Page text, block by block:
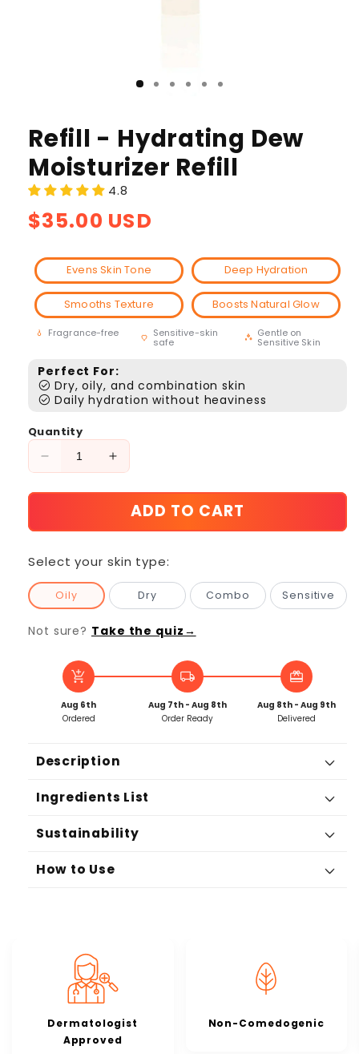
Refill - Hydrating Dew
Moisturizer Refill
4.8
Regular
$35.00 USD
Evens Skin Tone Deep Hydration
Smooths Texture Boosts Natural Glow
Fragrance-free Sensitive-skin
safe
Gentle on
Sensitive Skin
Perfect For:
check_circle Dry, oily, and combination skin
check_circle Daily hydration without heaviness
Quantity
Decrease
for
-
Dew
Moisturizer
Refill
Increase
for
Refill
-
Dew
Moisturizer
Refill
ADD TO CART
Select your skin type:
Oily Dry Combo Sensitive
Not sure? Take the quiz→
add_shopping_cart
Aug 6th
Ordered
local_shipping
Aug 7th - Aug 8th
Order Ready
redeem
Aug 8th - Aug 9th
Delivered
Description
Ingredients List
Sustainability
How to Use
Dermatologist
Approved
Non-Comedogenic